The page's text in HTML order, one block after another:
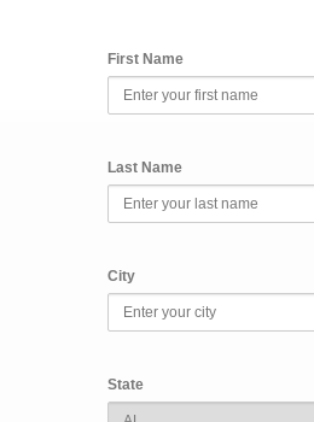
First Name
Last Name
City
State